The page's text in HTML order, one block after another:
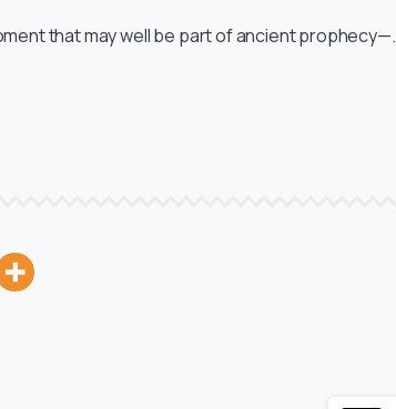
that may well be part of ancient prophecy—.